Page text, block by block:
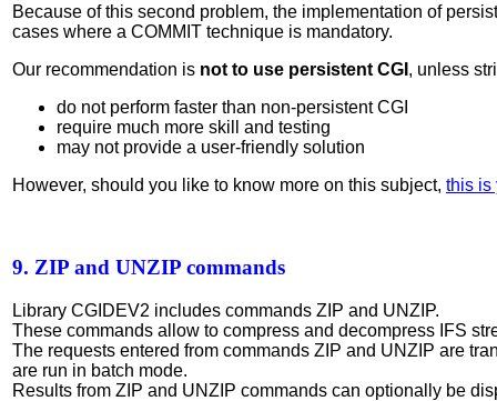
Because of this second problem, the implementation of
cases where a COMMIT technique is mandatory.
Our recommendation is not to use persistent CGI , unless
do not perform faster than non-persistent CGI
require much more skill and testing
may not provide a user-friendly solution
However, should you like to know more on this subject, this is
9. ZIP and UNZIP commands
Library CGIDEV2 includes commands ZIP and UNZIP.
These commands allow to compress and decompress IFS
The requests entered from commands ZIP and UNZIP are
are run in batch mode.
Results from ZIP and UNZIP commands can optionally be